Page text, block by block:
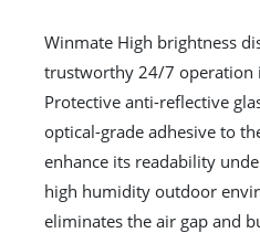
Winmate High brightness
trustworthy 24/7 operation
Protective anti-reflective
optical-grade adhesive to
enhance its readability
high humidity outdoor
eliminates the air gap and